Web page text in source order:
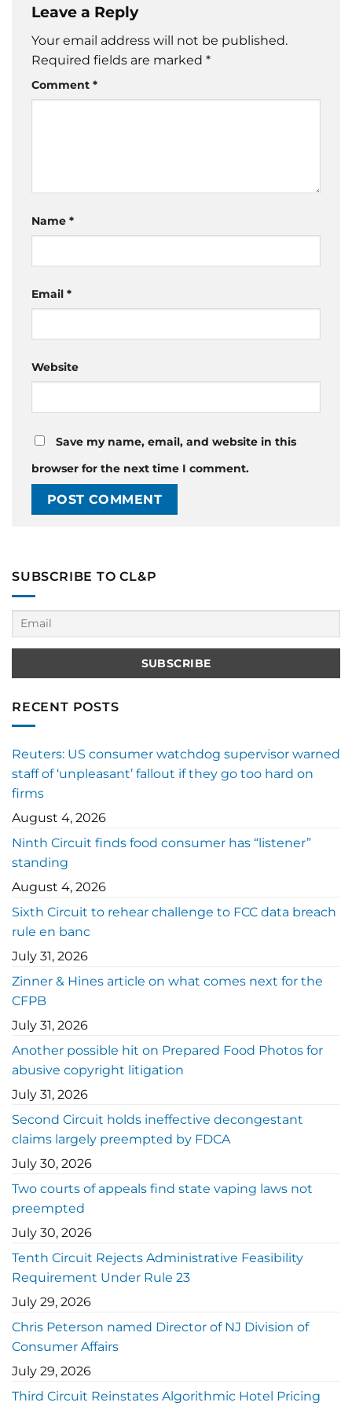
Leave a Reply
Your email address will not be published.
Required fields are marked *
Comment *
Name *
Email *
Website
Save my name, email, and website in this
browser for the next time I comment.
SUBSCRIBE TO CL&P
RECENT POSTS
Reuters: US consumer watchdog supervisor warned
staff of ‘unpleasant’ fallout if they go too hard on
firms
August 4, 2026
Ninth Circuit finds food consumer has “listener”
standing
August 4, 2026
Sixth Circuit to rehear challenge to FCC data breach
rule en banc
July 31, 2026
Zinner & Hines article on what comes next for the
CFPB
July 31, 2026
Another possible hit on Prepared Food Photos for
abusive copyright litigation
July 31, 2026
Second Circuit holds ineffective decongestant
claims largely preempted by FDCA
July 30, 2026
Two courts of appeals find state vaping laws not
preempted
July 30, 2026
Tenth Circuit Rejects Administrative Feasibility
Requirement Under Rule 23
July 29, 2026
Chris Peterson named Director of NJ Division of
Consumer Affairs
July 29, 2026
Third Circuit Reinstates Algorithmic Hotel Pricing